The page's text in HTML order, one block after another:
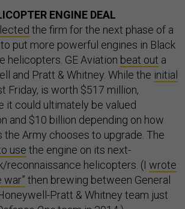
ENGINE DEAL
the firm for the next phase of a
put more powerful engines in Black
helicopters. GE Aviation beat out a
and Pratt & Whitney. While the initial
Friday, is worth $517 million,
it could ultimately be valued
and $10 billion depending on how
the Army chooses to upgrade. The
use the engine on its next-
reconnaissance helicopters. (I wrote
war” then brewing between General
Pratt & Whitney team just